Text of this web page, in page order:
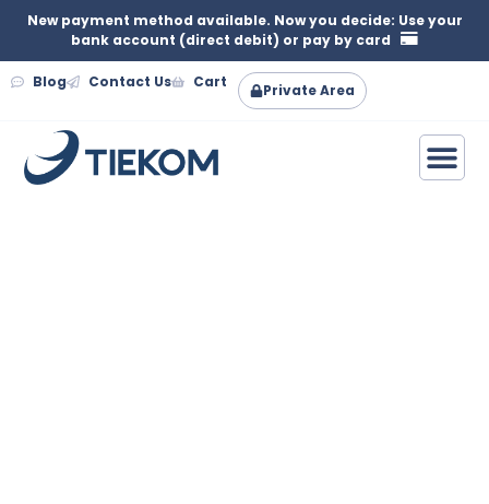
New payment method available. Now you decide: Use your
bank account (direct debit) or pay by card
Blog Contact Us Cart Private Area